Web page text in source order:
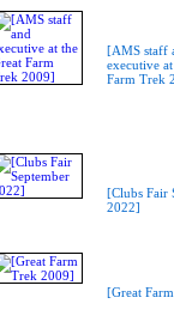
[AMS staff
executive
Farm Trek
[Clubs Fair
2022]
[Great